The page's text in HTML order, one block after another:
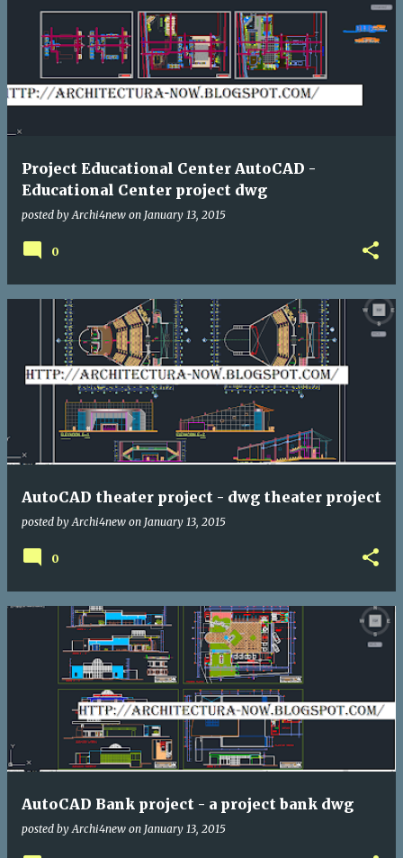
Project Educational Center AutoCAD -
Educational Center project dwg
posted by Archi4new on January 13, 2015
0
AutoCAD theater project - dwg theater project
posted by Archi4new on January 13, 2015
0
AutoCAD Bank project - a project bank dwg
posted by Archi4new on January 13, 2015